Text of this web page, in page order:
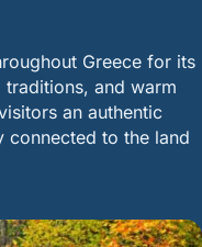
Greece for its
and warm
an authentic
connected to the land